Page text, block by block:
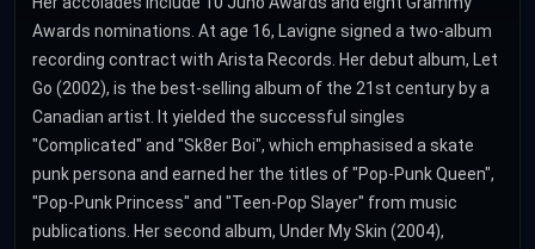
Awards nominations. At age 16, Lavigne signed a two-album
recording contract with Arista Records. Her debut album, Let
Go (2002), is the best-selling album of the 21st century by a
Canadian artist. It yielded the successful singles
"Complicated" and "Sk8er Boi", which emphasised a skate
punk persona and earned her the titles of "Pop-Punk Queen",
"Pop-Punk Princess" and "Teen-Pop Slayer" from music
publications. Her second album, Under My Skin (2004),